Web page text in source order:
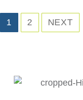
1 2 NEXT